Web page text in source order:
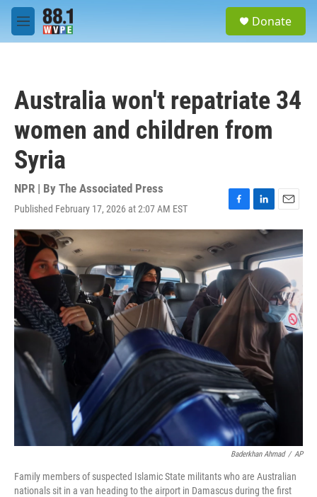
Skip to main content
M
e
Donate
Australia won't repatriate 34
women and children from
Syria
NPR | By The Associated Press
Published February 17, 2026 at 2:07 AM EST
F
a
c
b
o
k
L
i
k
e
I
n
E
m
a
i
l
Baderkhan Ahmad / AP
Family members of suspected Islamic State militants who are Australian
nationals sit in a van heading to the airport in Damascus during the first